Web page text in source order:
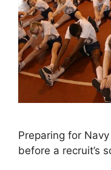
Preparing for
before a recruit’s